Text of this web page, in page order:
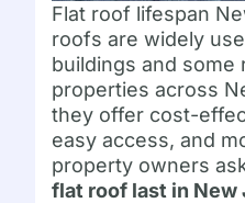
Flat roof lifespan
roofs are widely
buildings and some
properties across
they offer cost-
easy access, and
property owners
flat roof last in New